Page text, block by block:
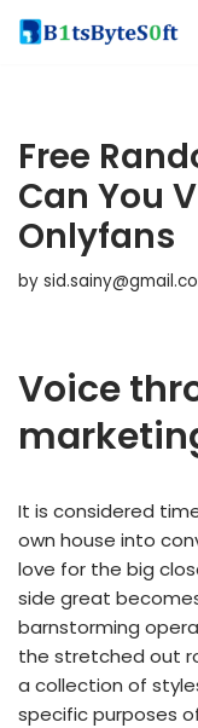
Free
Can You
Onlyfans
by
Voice
It is considered
own house into
love for the big
side great
barnstorming
the stretched out
a collection of
specific purposes